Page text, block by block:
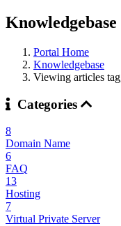
Knowledgebase
Portal Home
Knowledgebase
Viewing articles
Categories
8
Domain Name
6
FAQ
13
Hosting
7
Virtual Private Server